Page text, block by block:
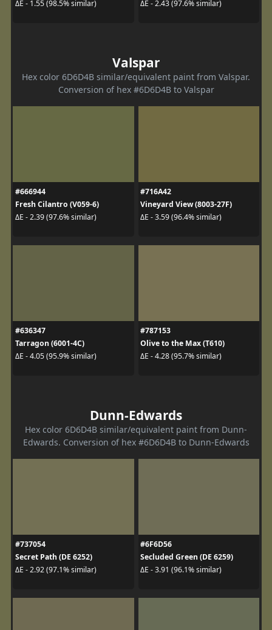
ΔE - 1.55 (98.5% similar) ΔE - 2.43 (97.6% similar)
Valspar
Hex color 6D6D4B similar/equivalent paint from Valspar.
Conversion of hex #6D6D4B to Valspar
#666944
Fresh Cilantro (V059-6)
ΔE - 2.39 (97.6% similar)
#716A42
Vineyard View (8003-27F)
ΔE - 3.59 (96.4% similar)
#636347
Tarragon (6001-4C)
ΔE - 4.05 (95.9% similar)
#787153
Olive to the Max (T610)
ΔE - 4.28 (95.7% similar)
Dunn-Edwards
Hex color 6D6D4B similar/equivalent paint from Dunn-
Edwards. Conversion of hex #6D6D4B to Dunn-Edwards
#737054
Secret Path (DE 6252)
ΔE - 2.92 (97.1% similar)
#6F6D56
Secluded Green (DE 6259)
ΔE - 3.91 (96.1% similar)